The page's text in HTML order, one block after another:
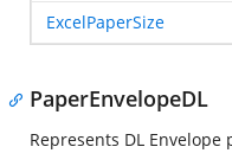
ExcelPaperSize
PaperEnvelopeDL
Represents DL Envelope